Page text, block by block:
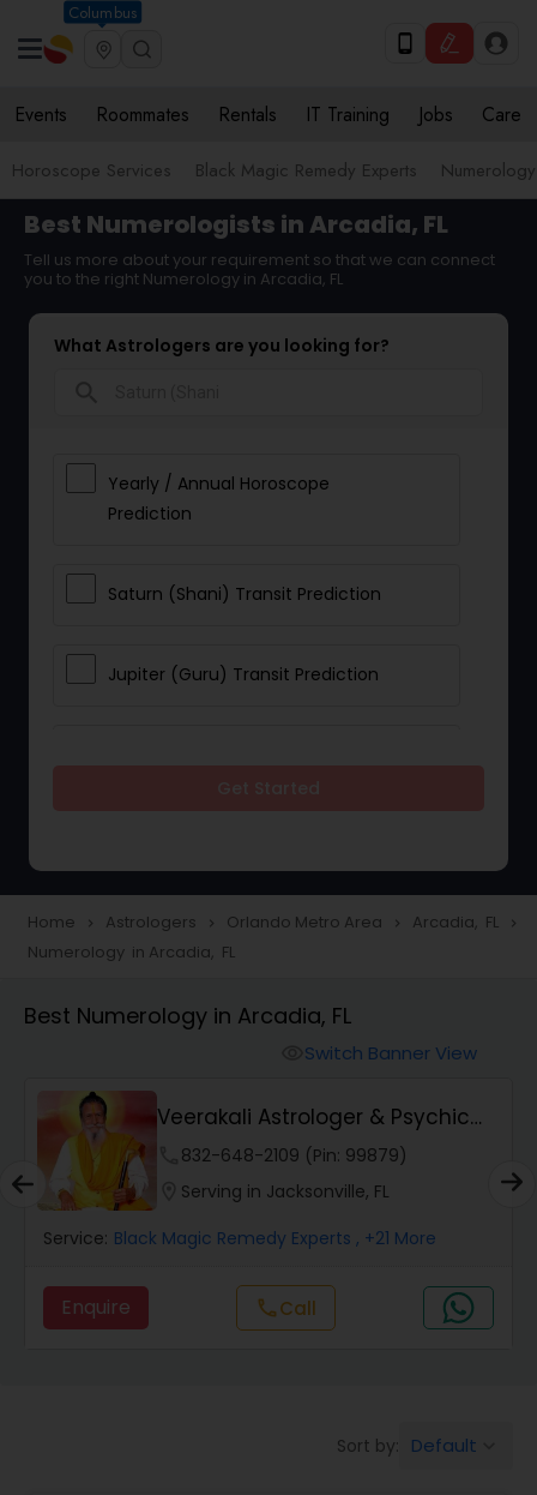
Columbus
Events Roommates Rentals IT Training Jobs Care
Horoscope Services Black Magic Remedy Experts Numerology
Best Numerologists in Arcadia, FL
Tell us more about your requirement so that we can connect
you to the right Numerology in Arcadia, FL
What Astrologers are you looking for?
Yearly / Annual Horoscope
Prediction
Saturn (Shani) Transit Prediction
Jupiter (Guru) Transit Prediction
Love Life / Relationship Horoscope
Reading
Money / Finance Horoscope
Wealth / Debt Prediction
Health Prediction
Home navigate_next Astrologers navigate_next Orlando Metro Area navigate_next Arcadia, FL navigate_next
Numerology in Arcadia, FL
Best Numerology in Arcadia, FL
Switch Banner View
Veerakali Astrologer & Psychic
Reader
832-648-2109 (Pin: 99879)
Serving in Jacksonville, FL
Service: Black Magic Remedy Experts , +21 More
Enquire callCall
Sort by: Default